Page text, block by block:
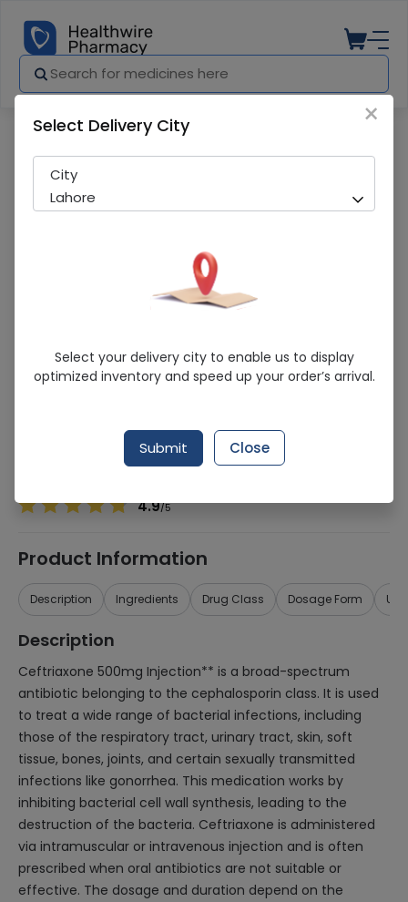
Cesod (500mg) 1 Vial Injection
Sold Out
233 successful orders delivered in last 7 Days
Ceftriaxone 500mg
4.9/5
Product Information
Description Ingredients Drug Class Dosage Form
Description
Ceftriaxone 500mg Injection** is a broad-spectrum
antibiotic belonging to the cephalosporin class. It is used
to treat a wide range of bacterial infections, including
those of the respiratory tract, urinary tract, skin, soft
tissue, bones, joints, and certain sexually transmitted
infections like gonorrhea. This medication works by
inhibiting bacterial cell wall synthesis, leading to the
destruction of the bacteria. Ceftriaxone is administered
via intramuscular or intravenous injection and is often
prescribed when oral antibiotics are not suitable or
effective. The dosage and duration depend on the
×
Select Delivery City
City
Lahore
Select your delivery city to enable us to display
optimized inventory and speed up your order’s arrival.
Submit Close